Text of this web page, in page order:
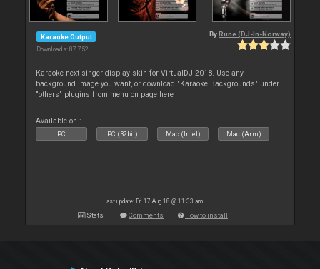
Karaoke Output
Downloads: 87 752
By Rune (DJ-In-Norway)
Karaoke next singer display skin for VirtualDJ 2018. Use any
background image you want, or download "Karaoke Backgrounds" under
"others" plugins from menu on page here
Available on :
PC PC (32bit) Mac (Intel) Mac (Arm)
Last update: Fri 17 Aug 18 @ 11:33 am
Stats Comments How to install